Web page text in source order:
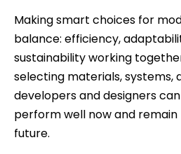
Making smart choices for
balance: efficiency,
sustainability working
selecting materials, systems,
developers and designers
perform well now and
future.